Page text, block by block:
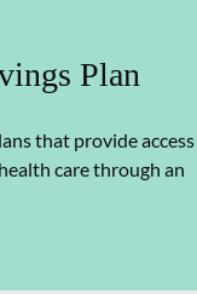
Plan
that provide access
care through an